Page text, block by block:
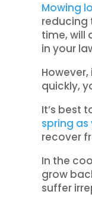
Mowing
reducing
time, will
in your
quickly,
It’s best
spring as
recover
In the
grow
suffer